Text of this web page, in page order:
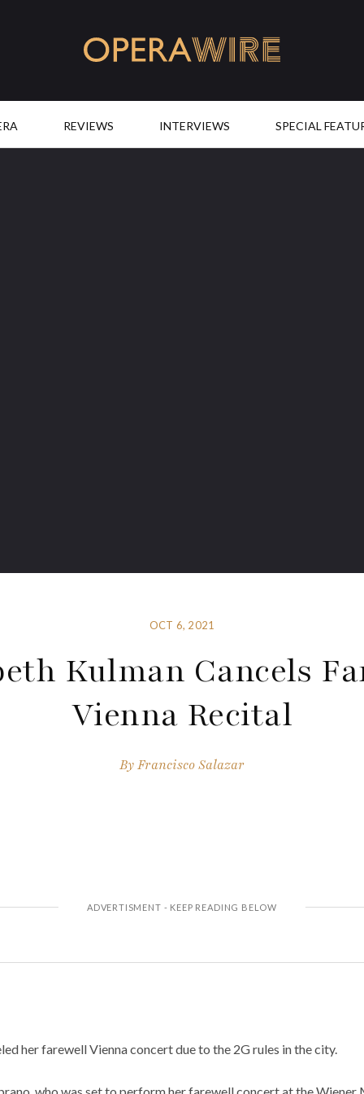
REVIEWS INTERVIEWS SPECIAL
OCT 6, 2021
Kulman Cancels
Vienna Recital
ByFrancisco Salazar
her farewell Vienna concert due to the 2G rules in the city.